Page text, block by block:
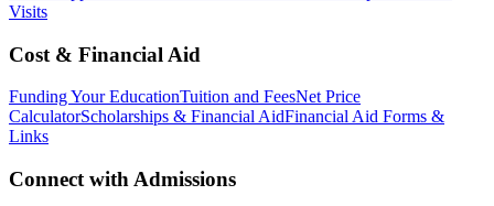
Visits
Cost & Financial Aid
Funding Your EducationTuition and FeesNet Price
CalculatorScholarships & Financial AidFinancial Aid Forms &
Links
Connect with Admissions